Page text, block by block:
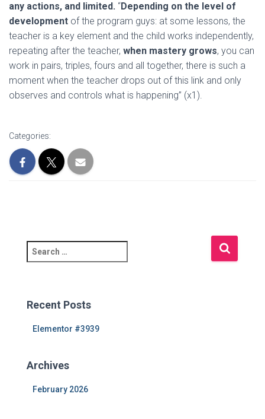
any actions, and limited. “Depending on the level of
development of the program guys: at some lessons, the
teacher is a key element and the child works independently,
repeating after the teacher, when mastery grows, you can
work in pairs, triples, fours and all together, there is such a
moment when the teacher drops out of this link and only
observes and controls what is happening” (x1).
Categories:
e
c
:
Recent Posts
Elementor #3939
Archives
February 2026